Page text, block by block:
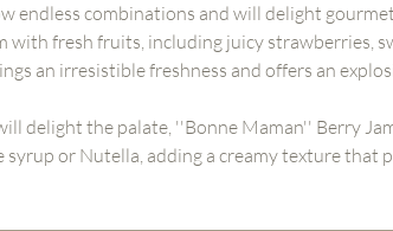
endless combinations and will delight
fresh fruits, including juicy strawberries,
an irresistible freshness and offers an
delight the palate, ''Bonne Maman'' Berry
or Nutella, adding a creamy texture that